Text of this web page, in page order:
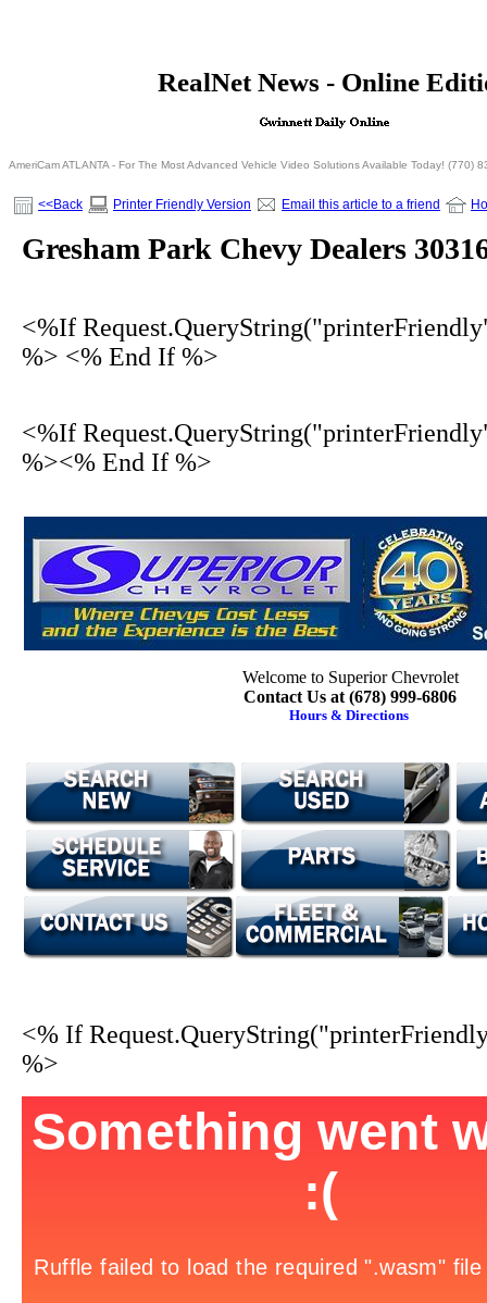
RealNet News - Online
AmeriCam ATLANTA - For The Most Advanced Vehicle Video Solutions Available Today! (770)
<<Back Printer Friendly Version Email this article to a friend
Gresham Park Chevy Dealers
<%If
%> <% End If %>
<%If
%><% End If %>
Welcome to Superior Chevrolet
Contact Us at (678) 999-6806
Hours & Directions
<% If
%>